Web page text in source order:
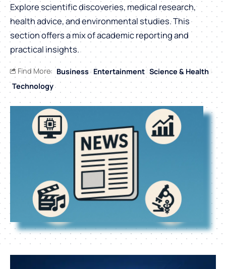
Explore scientific discoveries, medical research,
health advice, and environmental studies. This
section offers a mix of academic reporting and
practical insights.
Find More: Business Entertainment Science & Health
Technology